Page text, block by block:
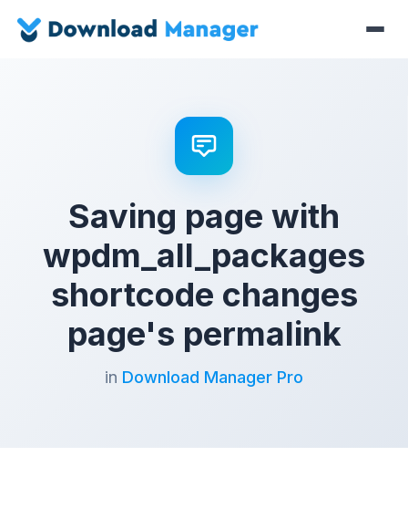
Saving page with
wpdm_all_packages
shortcode changes
page's permalink
in Download Manager Pro